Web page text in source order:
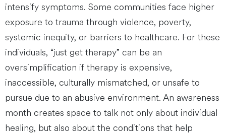
intensify symptoms. Some communities face higher
exposure to trauma through violence, poverty,
systemic inequity, or barriers to healthcare. For these
individuals, “just get therapy” can be an
oversimplification if therapy is expensive,
inaccessible, culturally mismatched, or unsafe to
pursue due to an abusive environment. An awareness
month creates space to talk not only about individual
healing, but also about the conditions that help